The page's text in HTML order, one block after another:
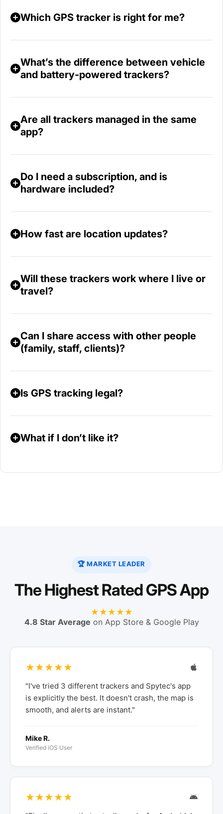
Which GPS tracker is right for me?
What’s the difference between vehicle
and battery‑powered trackers?
Are all trackers managed in the same
app?
Do I need a subscription, and is
hardware included?
How fast are location updates?
Will these trackers work where I live or
travel?
Can I share access with other people
(family, staff, clients)?
Is GPS tracking legal?
What if I don’t like it?
🏆 MARKET LEADER
The Highest Rated GPS App
★★★★★
4.8 Star Average on App Store & Google Play
★★★★★
"I've tried 3 different trackers and Spytec's app
is explicitly the best. It doesn't crash, the map is
smooth, and alerts are instant."
Mike R.
Verified iOS User
★★★★★